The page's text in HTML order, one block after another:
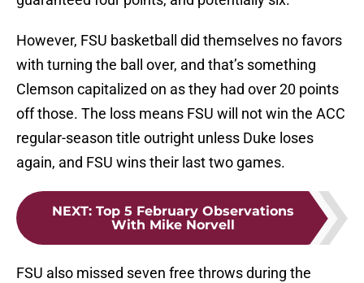
However, FSU basketball did themselves no favors
with turning the ball over, and that’s something
Clemson capitalized on as they had over 20 points
off those. The loss means FSU will not win the ACC
regular-season title outright unless Duke loses
again, and FSU wins their last two games.
NEXT: Top 5 February Observations
With Mike Norvell
FSU also missed seven free throws during the